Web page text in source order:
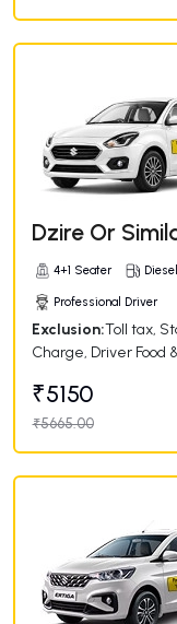
Dzire Or
4+1 Seater Diesel
Professional Driver
Exclusion:Toll tax,
Charge, Driver Food
₹5150
₹5665.00